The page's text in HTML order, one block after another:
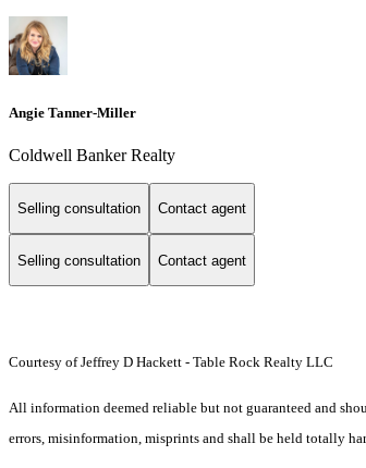
Angie Tanner-Miller
Coldwell Banker Realty
Selling consultation Contact agent
Selling consultation Contact agent
Courtesy of Jeffrey D Hackett - Table Rock Realty LLC
All information deemed reliable but not guaranteed and
errors, misinformation, misprints and shall be held totally